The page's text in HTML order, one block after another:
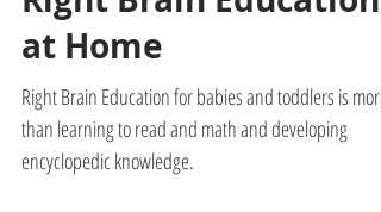
Build Your Baby's
Brain Muscle with
Right Brain Education
at Home